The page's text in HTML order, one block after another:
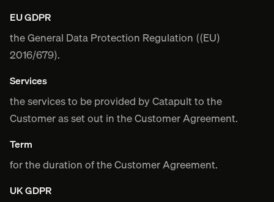
EU GDPR
the General Data Protection Regulation ((EU)
2016/679).
Services
the services to be provided by Catapult to the
Customer as set out in the Customer Agreement.
Term
for the duration of the Customer Agreement.
UK GDPR